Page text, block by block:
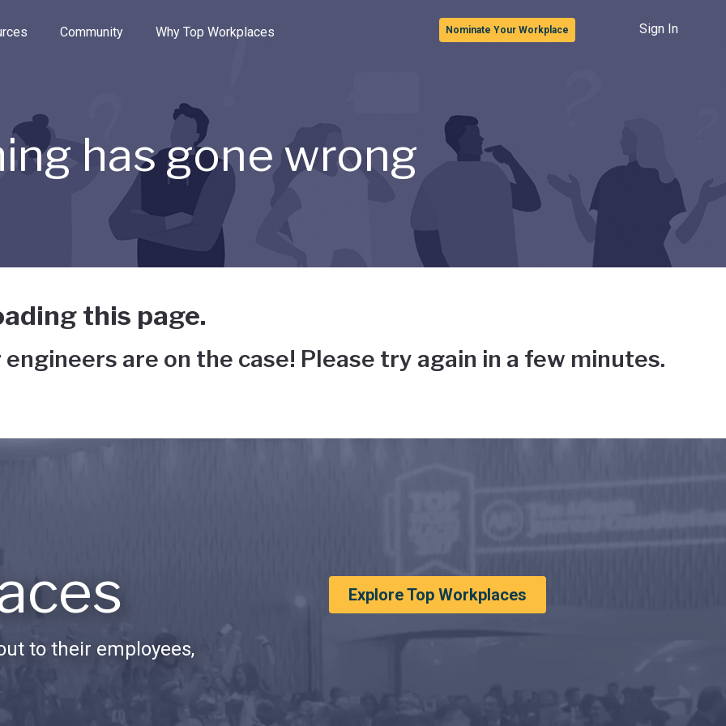
the options.
Community Why Top Workplaces Nominate Your Workplace Sign In
has gone wrong
this page.
are on the case! Please try again in a few minutes.
to their employees,
Explore Top Workplaces